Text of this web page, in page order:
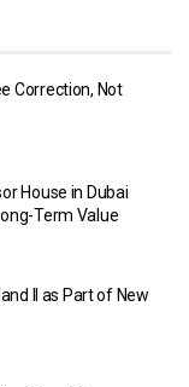
Correction, Not
House in Dubai
Term Value
II as Part of New